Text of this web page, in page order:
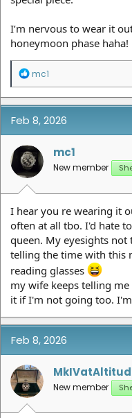
I’m nervous to wear it
honeymoon phase haha!
R
a
c
t
o
n
s
:
mc1
Feb 8, 2026
mc1
New member
I hear you re wearing it
often at all tbo. I'd hate
queen. My eyesights
telling the time with this
reading glasses
my wife keeps telling
it if I'm not going too.
Feb 8, 2026
New member